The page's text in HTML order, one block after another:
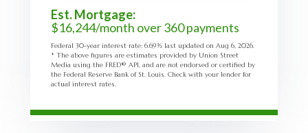
Est. Mortgage:
$16,244/month over360payments
Federal 30-year interest rate: 6.69% last updated on Aug 6, 2026.
* The above figures are estimates provided by Union Street
Media using the FRED® API, and are not endorsed or certified by
the Federal Reserve Bank of St. Louis. Check with your lender for
actual interest rates.